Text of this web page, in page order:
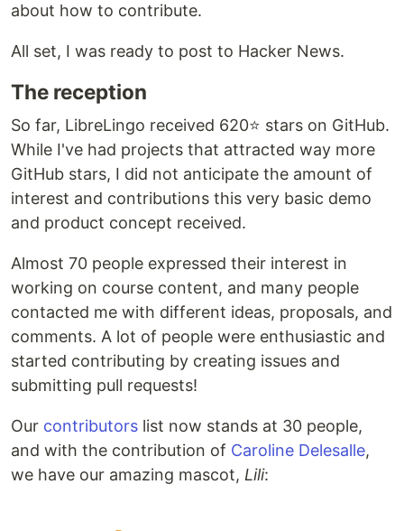
about how to contribute.
All set, I was ready to post to Hacker News.
The reception
So far, LibreLingo received 620⭐ stars on GitHub.
While I've had projects that attracted way more
GitHub stars, I did not anticipate the amount of
interest and contributions this very basic demo
and product concept received.
Almost 70 people expressed their interest in
working on course content, and many people
contacted me with different ideas, proposals, and
comments. A lot of people were enthusiastic and
started contributing by creating issues and
submitting pull requests!
Our contributors list now stands at 30 people,
and with the contribution of Caroline Delesalle,
we have our amazing mascot, Lili: